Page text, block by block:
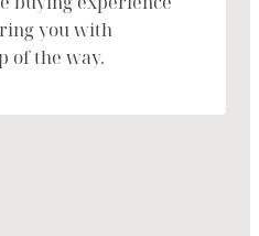
you with
of the way.